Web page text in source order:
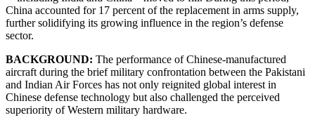
China accounted for 17 percent of the replacement in arms supply,
further solidifying its growing influence in the region’s defense
sector.
BACKGROUND: The performance of Chinese-manufactured
aircraft during the brief military confrontation between the Pakistani
and Indian Air Forces has not only reignited global interest in
Chinese defense technology but also challenged the perceived
superiority of Western military hardware.